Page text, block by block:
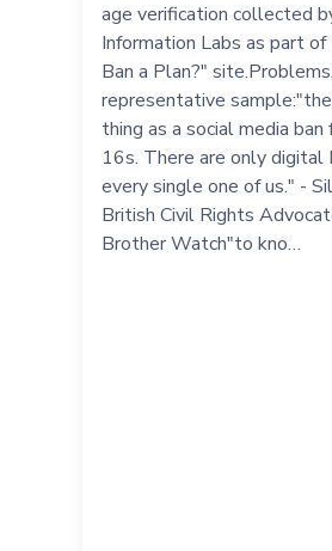
age verification collected
Information Labs as part of
Ban a Plan?"
representative
thing as a social media ban
16s. There are only digital
every single one of us." -
British Civil Rights
Brother Watch"to kno…